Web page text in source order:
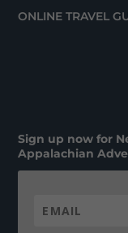
ONLINE TRAVEL
Sign up now for
Appalachian